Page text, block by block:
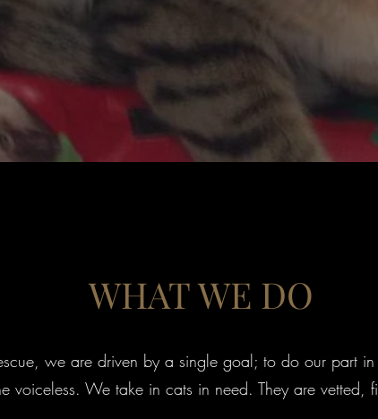
WHAT WE DO
we are driven by a single goal; to do our part
voiceless. We take in cats in need. They are vetted,